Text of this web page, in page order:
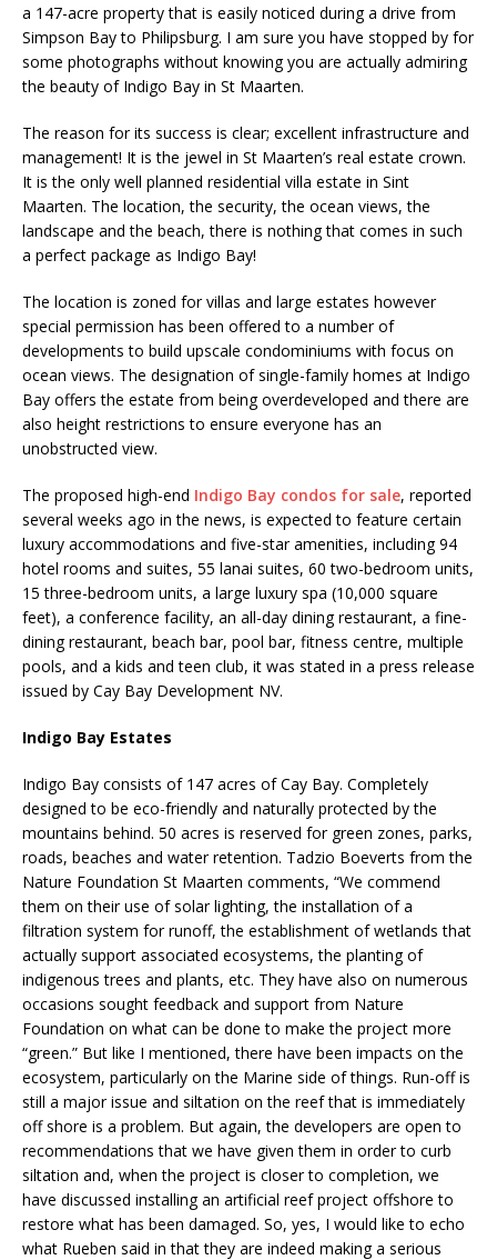
a 147-acre property that is easily noticed during a drive from
Simpson Bay to Philipsburg. I am sure you have stopped by for
some photographs without knowing you are actually admiring
the beauty of Indigo Bay in St Maarten.
The reason for its success is clear; excellent infrastructure and
management! It is the jewel in St Maarten’s real estate crown.
It is the only well planned residential villa estate in Sint
Maarten. The location, the security, the ocean views, the
landscape and the beach, there is nothing that comes in such
a perfect package as Indigo Bay!
The location is zoned for villas and large estates however
special permission has been offered to a number of
developments to build upscale condominiums with focus on
ocean views. The designation of single-family homes at Indigo
Bay offers the estate from being overdeveloped and there are
also height restrictions to ensure everyone has an
unobstructed view.
The proposed high-end Indigo Bay condos for sale, reported
several weeks ago in the news, is expected to feature certain
luxury accommodations and five-star amenities, including 94
hotel rooms and suites, 55 lanai suites, 60 two-bedroom units,
15 three-bedroom units, a large luxury spa (10,000 square
feet), a conference facility, an all-day dining restaurant, a fine-
dining restaurant, beach bar, pool bar, fitness centre, multiple
pools, and a kids and teen club, it was stated in a press release
issued by Cay Bay Development NV.
Indigo Bay Estates
Indigo Bay consists of 147 acres of Cay Bay. Completely
designed to be eco-friendly and naturally protected by the
mountains behind. 50 acres is reserved for green zones, parks,
roads, beaches and water retention. Tadzio Boeverts from the
Nature Foundation St Maarten comments, “We commend
them on their use of solar lighting, the installation of a
filtration system for runoff, the establishment of wetlands that
actually support associated ecosystems, the planting of
indigenous trees and plants, etc. They have also on numerous
occasions sought feedback and support from Nature
Foundation on what can be done to make the project more
“green.” But like I mentioned, there have been impacts on the
ecosystem, particularly on the Marine side of things. Run-off is
still a major issue and siltation on the reef that is immediately
off shore is a problem. But again, the developers are open to
recommendations that we have given them in order to curb
siltation and, when the project is closer to completion, we
have discussed installing an artificial reef project offshore to
restore what has been damaged. So, yes, I would like to echo
what Rueben said in that they are indeed making a serious